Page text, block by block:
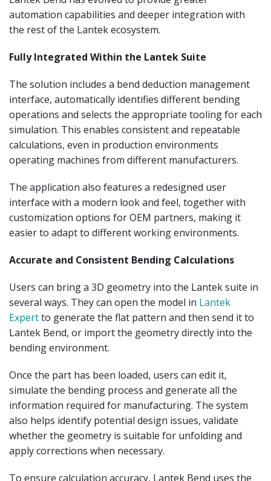
automation capabilities and deeper integration with
the rest of the Lantek ecosystem.
Fully Integrated Within the Lantek Suite
The solution includes a bend deduction management
interface, automatically identifies different bending
operations and selects the appropriate tooling for each
simulation. This enables consistent and repeatable
calculations, even in production environments
operating machines from different manufacturers.
The application also features a redesigned user
interface with a modern look and feel, together with
customization options for OEM partners, making it
easier to adapt to different working environments.
Accurate and Consistent Bending Calculations
Users can bring a 3D geometry into the Lantek suite in
several ways. They can open the model in Lantek
Expertto generate the flat pattern and then send it to
Lantek Bend, or import the geometry directly into the
bending environment.
Once the part has been loaded, users can edit it,
simulate the bending process and generate all the
information required for manufacturing. The system
also helps identify potential design issues, validate
whether the geometry is suitable for unfolding and
apply corrections when necessary.
To ensure calculation accuracy, Lantek Bend uses the